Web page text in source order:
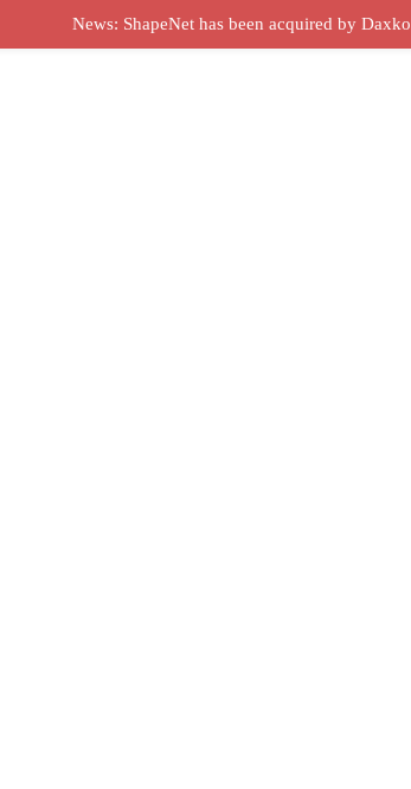
News: ShapeNet has been acquired by Daxko